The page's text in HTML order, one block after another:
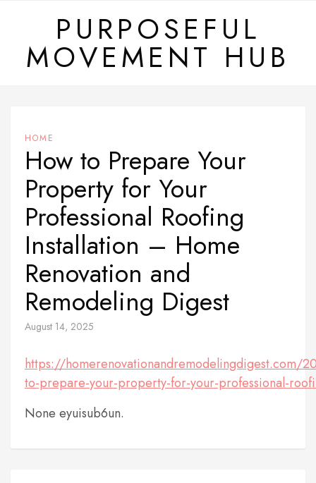
content
PURPOSEFUL
MOVEMENT HUB
HOME
How to Prepare Your
Property for Your
Professional Roofing
Installation – Home
Renovation and
Remodeling Digest
August 14, 2025
https://homerenovationandremodelingdigest.com/
to-prepare-your-property-for-your-professional-
None eyuisub6un.